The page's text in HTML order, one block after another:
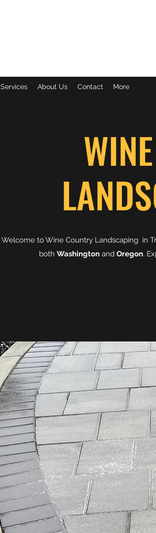
Services About Us Contact More
Welcome to Wine Country Landscaping in
both Washington and Oregon.